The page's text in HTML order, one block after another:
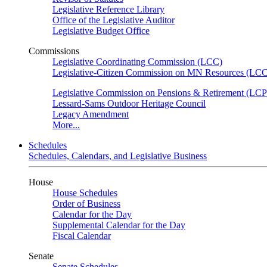
Legislative Reference Library
Office of the Legislative Auditor
Legislative Budget Office
Commissions
Legislative Coordinating Commission (LCC)
Legislative-Citizen Commission on MN Resources
Legislative Commission on Pensions & Retirement
Lessard-Sams Outdoor Heritage Council
Legacy Amendment
More...
Schedules
Schedules, Calendars, and Legislative Business
House
House Schedules
Order of Business
Calendar for the Day
Supplemental Calendar for the Day
Fiscal Calendar
Senate